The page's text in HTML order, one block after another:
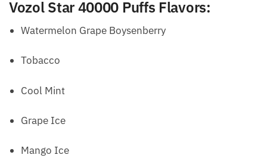
Vozol Star 40000 Puffs Flavors:
Watermelon Grape Boysenberry
Tobacco
Cool Mint
Grape Ice
Mango Ice